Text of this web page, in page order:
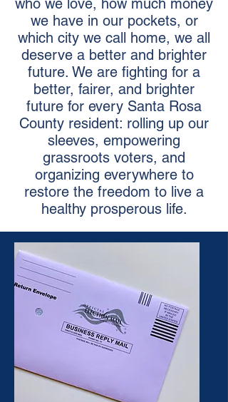
who we love, how much money
we have in our pockets, or
which city we call home, we all
deserve a better and brighter
future. We are fighting for a
better, fairer, and brighter
future for every Santa Rosa
County resident: rolling up our
sleeves, empowering
grassroots voters, and
organizing everywhere to
restore the freedom to live a
healthy prosperous life.